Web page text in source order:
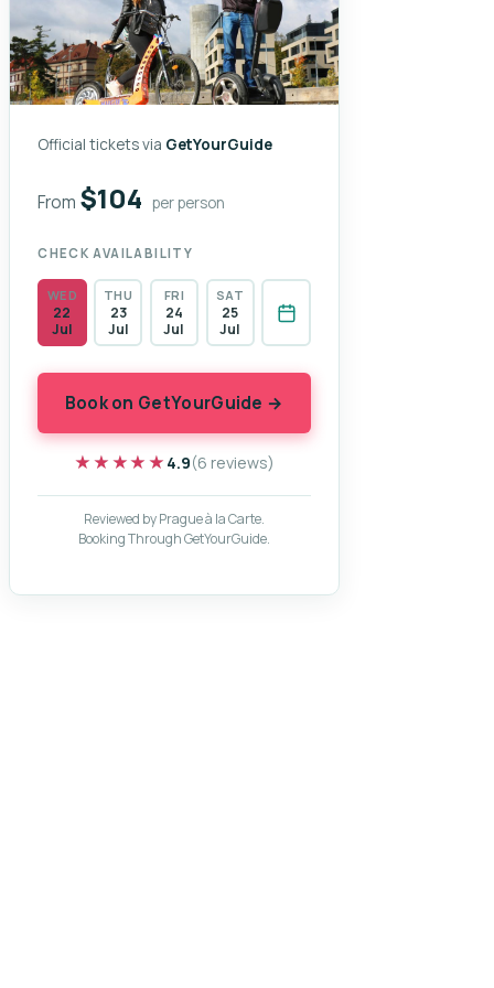
Official tickets via GetYourGuide
From $104 per person
CHECK AVAILABILITY
WED
22
Jul
THU
23
Jul
FRI
24
Jul
SAT
25
Jul
Book on GetYourGuide →
★★★★★
★★★★★ 4.9(6 reviews)
Reviewed by Prague à la Carte.
Booking Through GetYourGuide.